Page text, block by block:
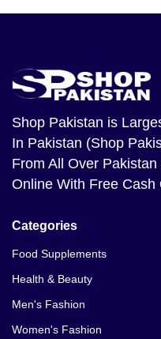
Dia
Dia
Dia Cure
Dia
Dia
Shop Pakistan is
In Pakistan (Shop
From All Over
Online With Free Cash
Categories
Food Supplements
Health & Beauty
Men's Fashion
Women's Fashion